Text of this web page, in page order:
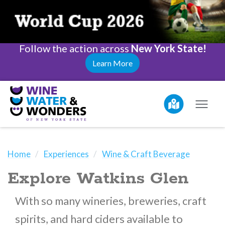
Follow the action across New York State!
Learn More
Home Experiences Wine & Craft Beverage
Explore Watkins Glen
With so many wineries, breweries, craft
spirits, and hard ciders available to